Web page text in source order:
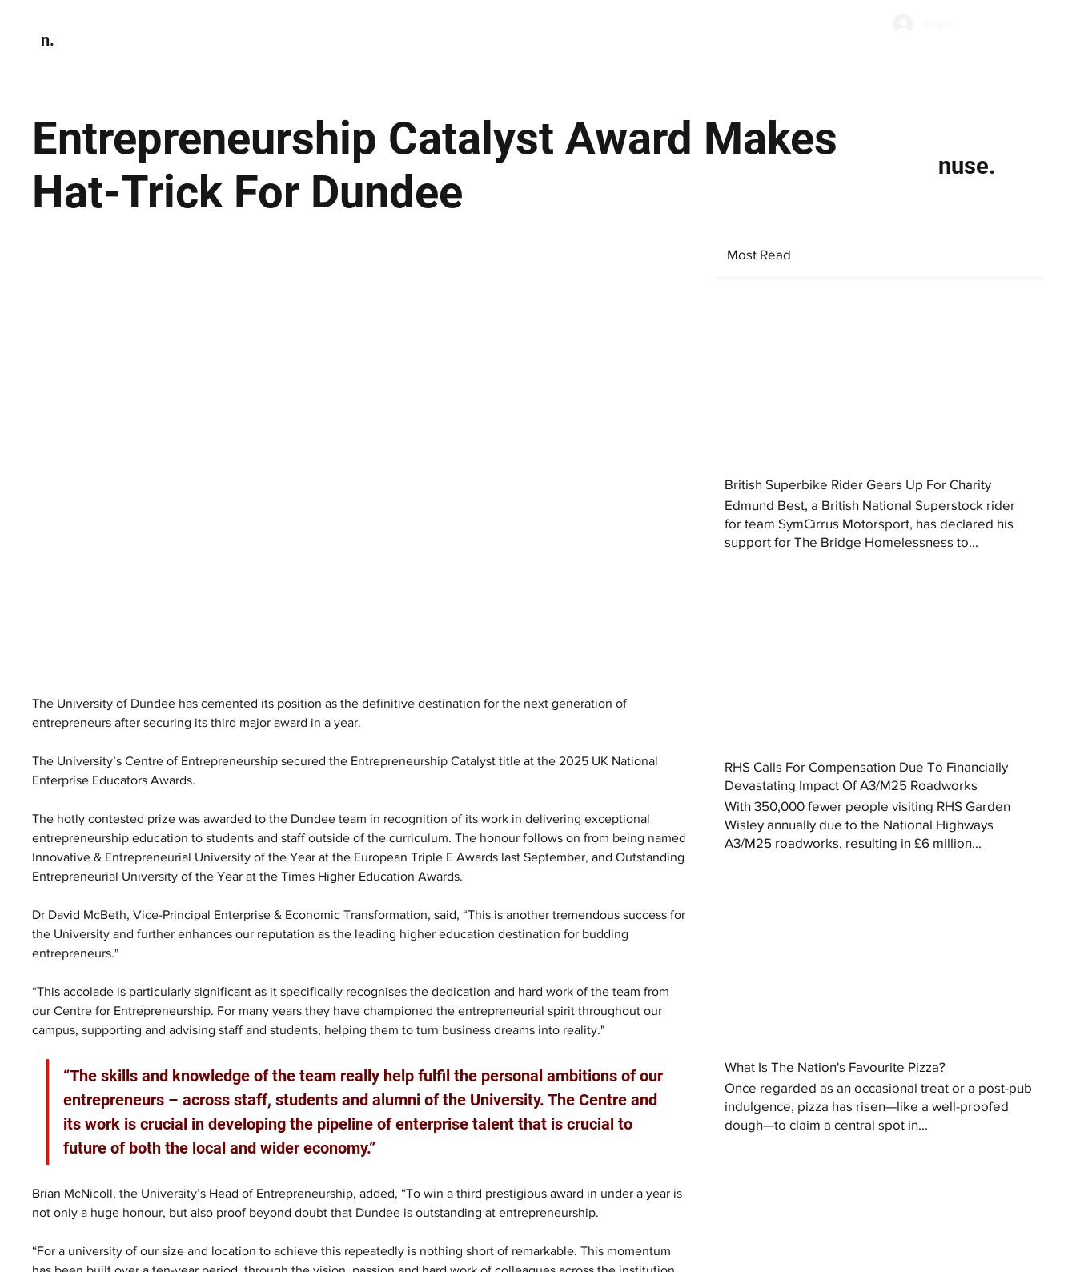
n.
Entrepreneurship Catalyst Award Makes
Hat-Trick For Dundee
nuse.
The University of Dundee has cemented its position as the definitive destination for the next generation of
entrepreneurs after securing its third major award in a year.
The University’s Centre of Entrepreneurship secured the Entrepreneurship Catalyst title at the 2025 UK National
Enterprise Educators Awards.
The hotly contested prize was awarded to the Dundee team in recognition of its work in delivering exceptional
entrepreneurship education to students and staff outside of the curriculum. The honour follows on from being named
Innovative & Entrepreneurial University of the Year at the European Triple E Awards last September, and Outstanding
Entrepreneurial University of the Year at the Times Higher Education Awards.
Dr David McBeth, Vice-Principal Enterprise & Economic Transformation, said, “This is another tremendous success for
the University and further enhances our reputation as the leading higher education destination for budding
entrepreneurs."
“This accolade is particularly significant as it specifically recognises the dedication and hard work of the team from
our Centre for Entrepreneurship. For many years they have championed the entrepreneurial spirit throughout our
campus, supporting and advising staff and students, helping them to turn business dreams into reality."
“The skills and knowledge of the team really help fulfil the personal ambitions of our
entrepreneurs – across staff, students and alumni of the University. The Centre and
its work is crucial in developing the pipeline of enterprise talent that is crucial to
future of both the local and wider economy.”
Brian McNicoll, the University’s Head of Entrepreneurship, added, “To win a third prestigious award in under a year is
not only a huge honour, but also proof beyond doubt that Dundee is outstanding at entrepreneurship.
“For a university of our size and location to achieve this repeatedly is nothing short of remarkable. This momentum
Most Read
British Superbike Rider Gears Up For Charity
Edmund Best, a British National Superstock rider
for team SymCirrus Motorsport, has declared his
support for The Bridge Homelessness to...
RHS Calls For Compensation Due To Financially
Devastating Impact Of A3/M25 Roadworks
With 350,000 fewer people visiting RHS Garden
Wisley annually due to the National Highways
A3/M25 roadworks, resulting in £6 million...
What Is The Nation's Favourite Pizza?
Once regarded as an occasional treat or a post-pub
indulgence, pizza has risen—like a well-proofed
dough—to claim a central spot in...